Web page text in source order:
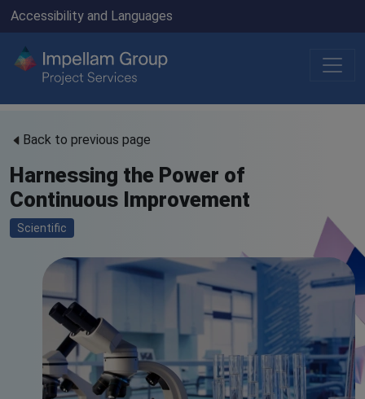
Accessibility and Languages
Back to previous page
Harnessing the Power of
Continuous Improvement
Scientific